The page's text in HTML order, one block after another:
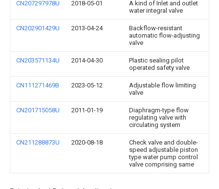
CN207297978U 2018-05-01
A kind of Inlet and outlet
water integral valve
CN202901429U 2013-04-24
Backflow-resistant
automatic flow-adjusting
valve
CN203571134U 2014-04-30
Plastic sealing pilot
operated safety valve
CN111271469B 2023-05-12
Adjustable flow limiting
valve
CN201715058U 2011-01-19
Diaphragm-type flow
regulating valve with
circulating system
CN211288873U 2020-08-18
Check valve and double-
speed adjustable piston
type water pump control
valve comprising same